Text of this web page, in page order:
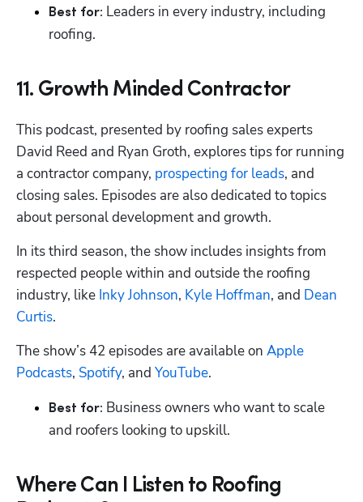
Best for: Leaders in every industry, including
roofing.
11. Growth Minded Contractor
This podcast, presented by roofing sales experts
David Reed and Ryan Groth, explores tips for running
a contractor company, prospecting for leads, and
closing sales. Episodes are also dedicated to topics
about personal development and growth.
In its third season, the show includes insights from
respected people within and outside the roofing
industry, like Inky Johnson, Kyle Hoffman, and Dean
Curtis.
The show’s 42 episodes are available on Apple
Podcasts, Spotify, and YouTube.
Best for: Business owners who want to scale
and roofers looking to upskill.
Where Can I Listen to Roofing